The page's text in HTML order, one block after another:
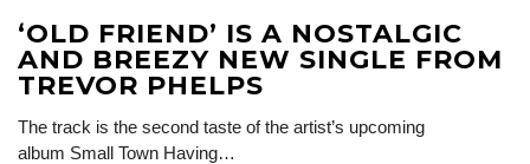
‘OLD FRIEND’ IS A NOSTALGIC
AND BREEZY NEW SINGLE FROM
TREVOR PHELPS
The track is the second taste of the artist’s upcoming
album Small Town Having…